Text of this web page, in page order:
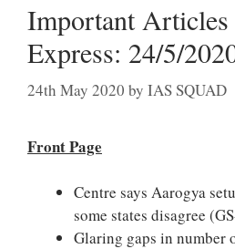
Important
Express: 24/5/
24th May 2020 by IAS SQUAD
Front Page
Centre says Aarogya
some states disagree
Glaring gaps in number